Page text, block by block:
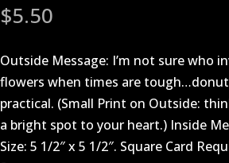
$5.50
Outside Message: I’m not sure who
flowers when times are
practical. (Small Print on Outside:
a bright spot to your heart.) Inside
Size: 5 1/2″ x 5 1/2″. Square Card